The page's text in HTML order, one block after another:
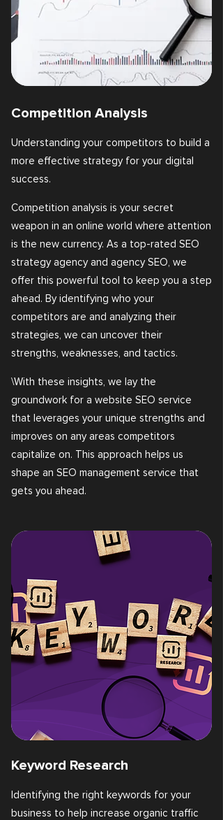
Competition Analysis
Understanding your competitors to build a
more effective strategy for your digital
success.
Competition analysis is your secret
weapon in an online world where attention
is the new currency. As a top-rated SEO
strategy agency and agency SEO, we
offer this powerful tool to keep you a step
ahead. By identifying who your
competitors are and analyzing their
strategies, we can uncover their
strengths, weaknesses, and tactics.
\With these insights, we lay the
groundwork for a website SEO service
that leverages your unique strengths and
improves on any areas competitors
capitalize on. This approach helps us
shape an SEO management service that
gets you ahead.
Keyword Research
Identifying the right keywords for your
business to help increase organic traffic